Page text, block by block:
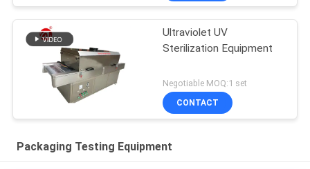
Ultraviolet UV
Sterilization Equipment
Negotiable MOQ:1 set
CONTACT
Packaging Testing Equipment